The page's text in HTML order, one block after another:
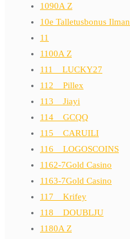
1090A Z
10e Talletusbonus
11
1100A Z
111__LUCKY27
112__Pillex
113__Jiayi
114__GCQQ
115__CARUILI
116__LOGOSCOINS
1162-7Gold Casino
1163-7Gold Casino
117__Krifey
118__DOUBLJU
1180A Z